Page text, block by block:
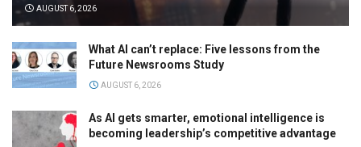
AUGUST 6, 2026
What AI can’t replace: Five lessons from the
Future Newsrooms Study
AUGUST 6, 2026
As AI gets smarter, emotional intelligence is
becoming leadership’s competitive advantage